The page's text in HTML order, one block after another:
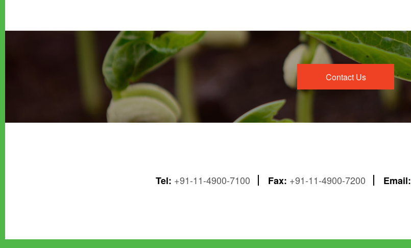
Contact Us
Tel: +91-11-4900-7100 Fax: +91-11-4900-7200 Email: